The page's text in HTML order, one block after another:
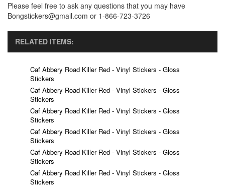
Please feel free to ask any questions that you may have
Bongstickers@gmail.com or 1-866-723-3726
RELATED ITEMS:
Caf Abbery Road Killer Red - Vinyl Stickers - Gloss
Stickers
Caf Abbery Road Killer Red - Vinyl Stickers - Gloss
Stickers
Caf Abbery Road Killer Red - Vinyl Stickers - Gloss
Stickers
Caf Abbery Road Killer Red - Vinyl Stickers - Gloss
Stickers
Caf Abbery Road Killer Red - Vinyl Stickers - Gloss
Stickers
Caf Abbery Road Killer Red - Vinyl Stickers - Gloss
Stickers